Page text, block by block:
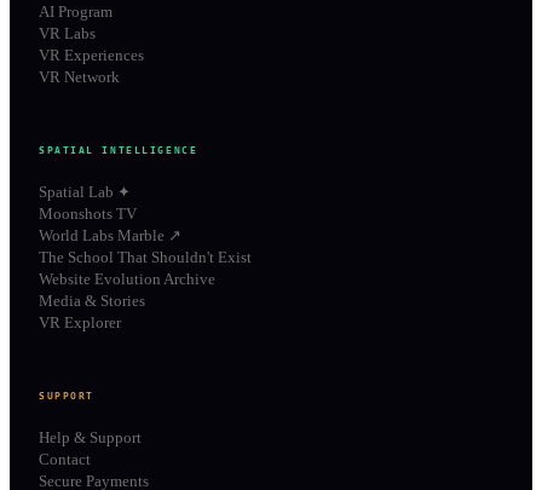
AI Program
VR Labs
VR Experiences
VR Network
SPATIAL INTELLIGENCE
Spatial Lab ✦
Moonshots TV
World Labs Marble ↗
The School That Shouldn't Exist
Website Evolution Archive
Media & Stories
VR Explorer
SUPPORT
Help & Support
Contact
Secure Payments